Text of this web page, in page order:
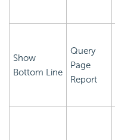
Show
Bottom Line
Query
Page
Report